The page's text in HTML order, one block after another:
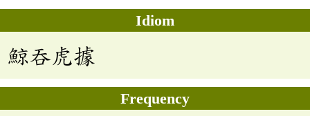
Idiom
鯨吞虎據
Frequency